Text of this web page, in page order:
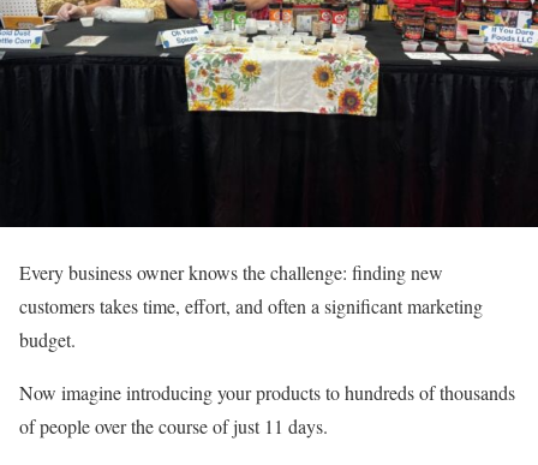
Every business owner knows the challenge: finding new
customers takes time, effort, and often a significant marketing
budget.
Now imagine introducing your products to hundreds of thousands
of people over the course of just 11 days.